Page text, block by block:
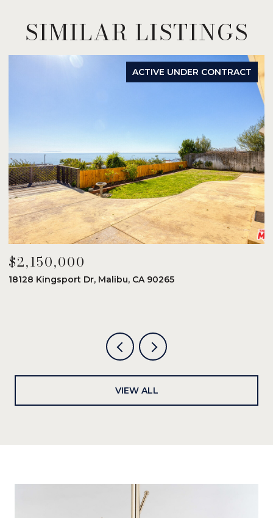
SIMILAR LISTINGS
ACTIVE UNDER CONTRACT
$2,150,000
18128 Kingsport Dr, Malibu, CA 90265
VIEW ALL